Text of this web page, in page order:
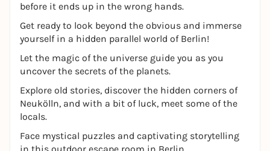
before it ends up in the wrong hands.
Get ready to look beyond the obvious and immerse
yourself in a hidden parallel world of Berlin!
Let the magic of the universe guide you as you
uncover the secrets of the planets.
Explore old stories, discover the hidden corners of
Neukölln, and with a bit of luck, meet some of the
locals.
Face mystical puzzles and captivating storytelling